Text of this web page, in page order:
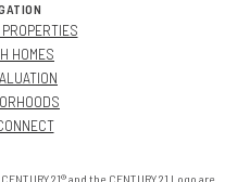
HOMES
21® and the CENTURY 21 Logo are